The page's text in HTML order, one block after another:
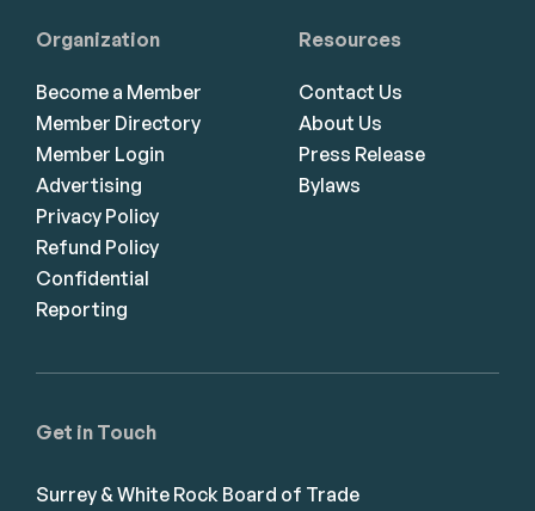
Get in Touch
Surrey & White Rock Board of Trade
Organization
Become a Member
Member Directory
Member Login
Advertising
Privacy Policy
Refund Policy
Confidential
Reporting
Resources
Contact Us
About Us
Press Release
Bylaws